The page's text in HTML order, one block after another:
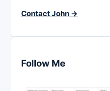
Contact John →
Follow Me